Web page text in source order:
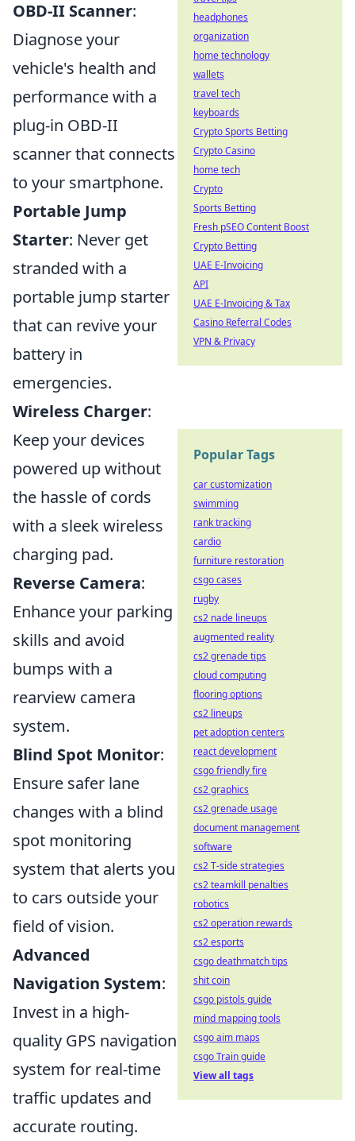
OBD-II Scanner:
Diagnose your
vehicle's health and
performance with a
plug-in OBD-II
scanner that connects
to your smartphone.
Portable Jump
Starter: Never get
stranded with a
portable jump starter
that can revive your
battery in
emergencies.
Wireless Charger:
Keep your devices
powered up without
the hassle of cords
with a sleek wireless
charging pad.
Reverse Camera:
Enhance your parking
skills and avoid
bumps with a
rearview camera
system.
Blind Spot Monitor:
Ensure safer lane
changes with a blind
spot monitoring
system that alerts you
to cars outside your
field of vision.
Advanced
Navigation System:
Invest in a high-
quality GPS navigation
system for real-time
traffic updates and
accurate routing.
headphones
organization
home technology
wallets
travel tech
keyboards
Crypto Sports Betting
Crypto Casino
home tech
Crypto
Sports Betting
Fresh pSEO Content Boost
Crypto Betting
UAE E-Invoicing
API
UAE E-Invoicing & Tax
Casino Referral Codes
VPN & Privacy
Popular Tags
car customization
swimming
rank tracking
cardio
furniture restoration
csgo cases
rugby
cs2 nade lineups
augmented reality
cs2 grenade tips
cloud computing
flooring options
cs2 lineups
pet adoption centers
react development
csgo friendly fire
cs2 graphics
cs2 grenade usage
document management
software
cs2 T-side strategies
cs2 teamkill penalties
robotics
cs2 operation rewards
cs2 esports
csgo deathmatch tips
shit coin
csgo pistols guide
mind mapping tools
csgo aim maps
csgo Train guide
View all tags